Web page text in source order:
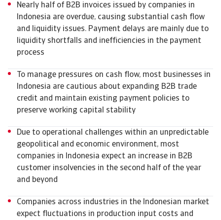
Nearly half of B2B invoices issued by companies in
Indonesia are overdue, causing substantial cash flow
and liquidity issues. Payment delays are mainly due to
liquidity shortfalls and inefficiencies in the payment
process
To manage pressures on cash flow, most businesses in
Indonesia are cautious about expanding B2B trade
credit and maintain existing payment policies to
preserve working capital stability
Due to operational challenges within an unpredictable
geopolitical and economic environment, most
companies in Indonesia expect an increase in B2B
customer insolvencies in the second half of the year
and beyond
Companies across industries in the Indonesian market
expect fluctuations in production input costs and